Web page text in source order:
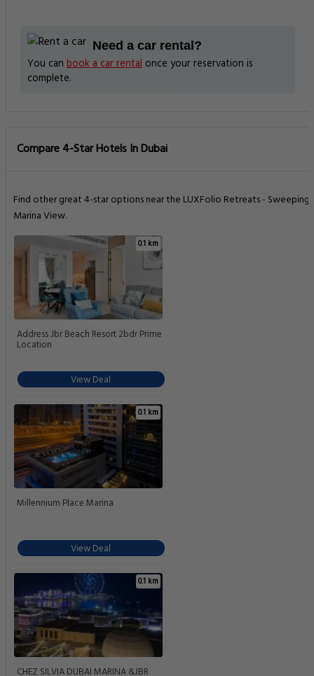
Need a car rental?
You can book a car rental once your reservation is
complete.
Compare 4-Star Hotels In Dubai
Find other great 4-star options near the LUXFolio Retreats - Sweeping
Marina View.
0.1 km
Address Jbr Beach Resort 2bdr Prime
Location
View Deal
0.1 km
Millennium Place Marina
View Deal
0.1 km
CHEZ SILVIA DUBAI MARINA &JBR